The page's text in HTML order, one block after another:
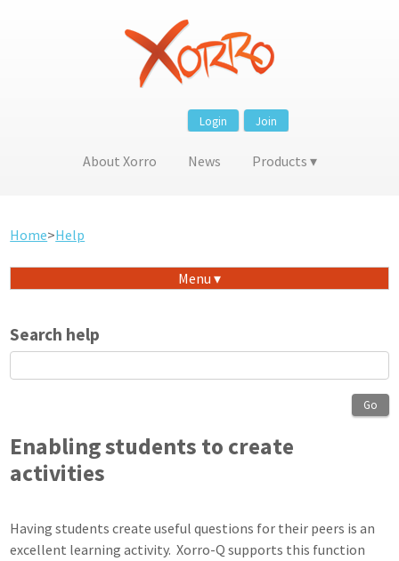
Join
Login
About Xorro News Products
Home>Help
Menu
Search help
Go
Enabling students to create
activities
Having students create useful questions for their peers is an
excellent learning activity. Xorro-Q supports this function